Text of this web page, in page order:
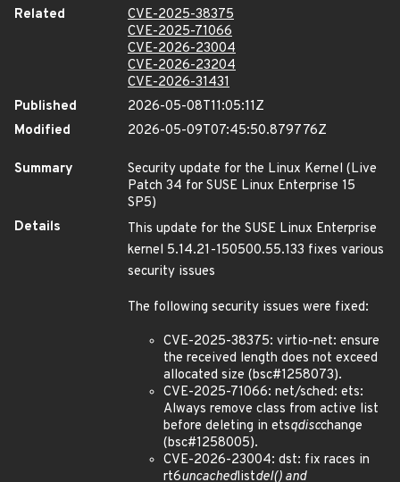
Related
CVE-2025-38375
CVE-2025-71066
CVE-2026-23004
CVE-2026-23204
CVE-2026-31431
Published
2026-05-08T11:05:11Z
Modified
2026-05-09T07:45:50.879776Z
Summary
Security update for the Linux Kernel (Live
Patch 34 for SUSE Linux Enterprise 15
SP5)
Details
This update for the SUSE Linux Enterprise
kernel 5.14.21-150500.55.133 fixes various
security issues
The following security issues were fixed:
CVE-2025-38375: virtio-net: ensure
the received length does not exceed
allocated size (bsc#1258073).
CVE-2025-71066: net/sched: ets:
Always remove class from active list
before deleting in etsqdiscchange
(bsc#1258005).
CVE-2026-23004: dst: fix races in
rt6uncachedlistdel() and